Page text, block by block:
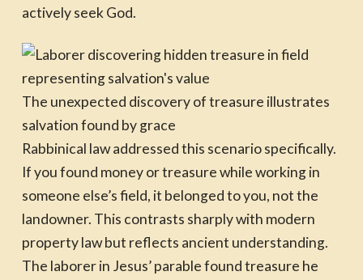
actively seek God.
The unexpected discovery of treasure illustrates
salvation found by grace
Rabbinical law addressed this scenario specifically.
If you found money or treasure while working in
someone else’s field, it belonged to you, not the
landowner. This contrasts sharply with modern
property law but reflects ancient understanding.
The laborer in Jesus’ parable found treasure he